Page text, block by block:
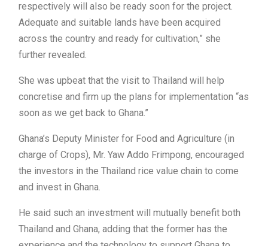
respectively will also be ready soon for the project.
Adequate and suitable lands have been acquired
across the country and ready for cultivation,” she
further revealed.
She was upbeat that the visit to Thailand will help
concretise and firm up the plans for implementation “as
soon as we get back to Ghana.”
Ghana’s Deputy Minister for Food and Agriculture (in
charge of Crops), Mr. Yaw Addo Frimpong, encouraged
the investors in the Thailand rice value chain to come
and invest in Ghana.
He said such an investment will mutually benefit both
Thailand and Ghana, adding that the former has the